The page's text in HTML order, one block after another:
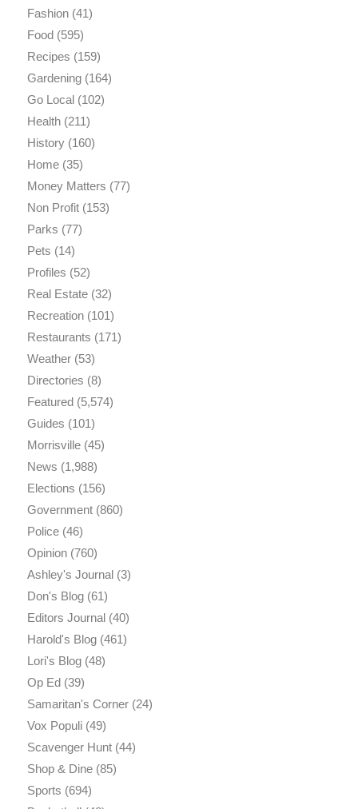
Fashion(41)
Food(595)
Recipes (159)
Gardening(164)
Go Local(102)
Health(211)
History(160)
Home(35)
Money Matters (77)
Non Profit(153)
Parks (77)
Pets (14)
Profiles (52)
Real Estate(32)
Recreation(101)
Restaurants (171)
Weather(53)
Directories (8)
Featured(5,574)
Guides (101)
Morrisville(45)
News (1,988)
Elections (156)
Government(860)
Police(46)
Opinion(760)
Ashley's Journal(3)
Don's Blog(61)
Editors Journal(40)
Harold's Blog(461)
Lori's Blog(48)
Op Ed(39)
Samaritan's Corner(24)
Vox Populi(49)
Scavenger Hunt(44)
Shop & Dine(85)
Sports (694)